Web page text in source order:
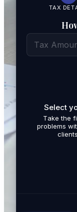
TAX
Tax
Select
Take the
problems